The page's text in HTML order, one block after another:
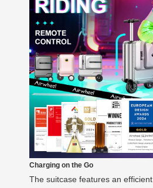
Charging on the Go
The suitcase features an efficient